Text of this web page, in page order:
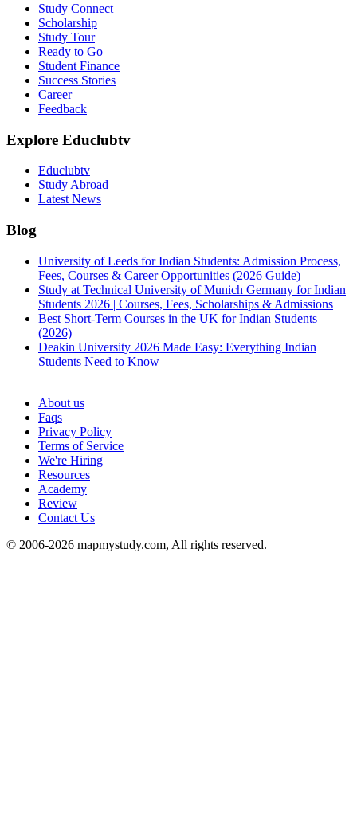
Study Connect
Scholarship
Study Tour
Ready to Go
Student Finance
Success Stories
Career
Feedback
Explore Educlubtv
Educlubtv
Study Abroad
Latest News
Blog
University of Leeds for Indian Students: Admission Process,
Fees, Courses & Career Opportunities (2026 Guide)
Study at Technical University of Munich Germany for Indian
Students 2026 | Courses, Fees, Scholarships & Admissions
Best Short-Term Courses in the UK for Indian Students
(2026)
Deakin University 2026 Made Easy: Everything Indian
Students Need to Know
About us
Faqs
Privacy Policy
Terms of Service
We're Hiring
Resources
Academy
Review
Contact Us
© 2006-2026 mapmystudy.com, All rights reserved.